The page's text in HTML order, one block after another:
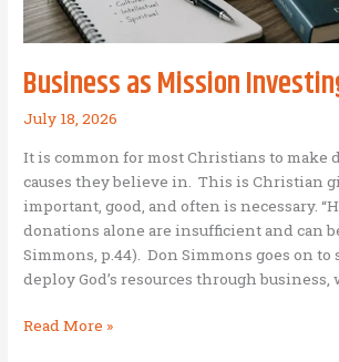
is
a
trap,
and
to
build
your
own
weather
Business as Mission
July 18, 2026
It is common for most Christians to make
causes they believe in. This is Christian
important, good, and often is necessary.
donations alone are insufficient and can
Simmons, p.44). Don Simmons goes on to
deploy God’s resources through
Business
Read More »